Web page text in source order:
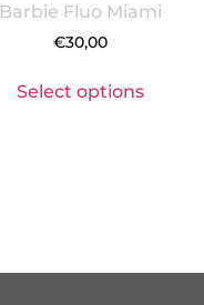
Barbie Fluo Miami
€30,00
Select options